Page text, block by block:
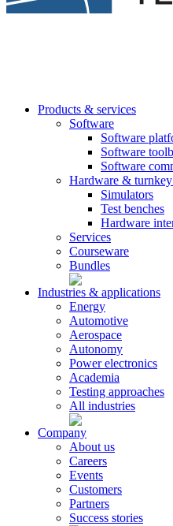
Products & services
Software
Software
Software
Software
Hardware & turnkey
Simulators
Test benches
Hardware
Services
Courseware
Bundles
Industries & applications
Energy
Automotive
Aerospace
Autonomy
Power electronics
Academia
Testing approaches
All industries
Company
About us
Careers
Events
Customers
Partners
Success stories